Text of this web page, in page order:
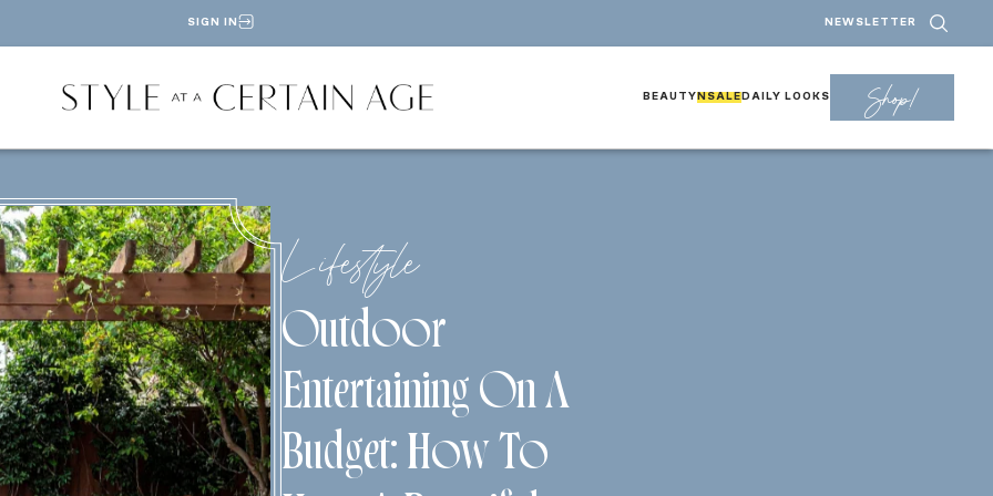
SIGN IN NEWSLETTER
BEAUTY NSALE DAILY LOOKS Shop!
Lifestyle
Outdoor
Entertaining On A
Budget: How To